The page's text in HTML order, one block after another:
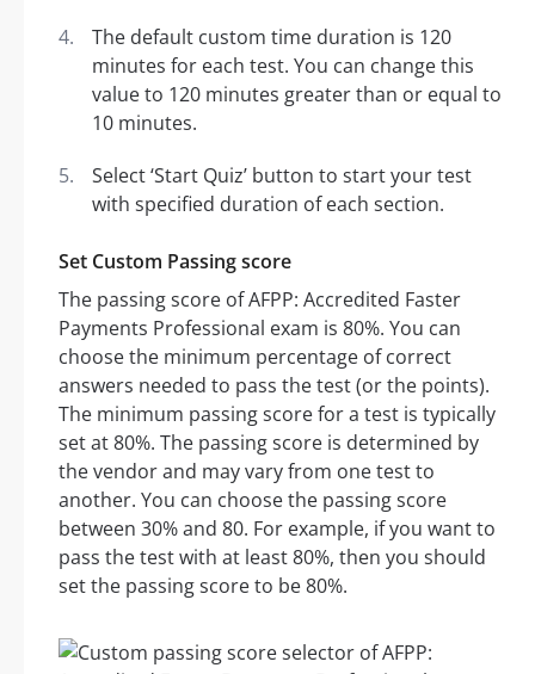
The default custom time duration is 120
minutes for each test. You can change this
value to 120 minutes greater than or equal to
10 minutes.
Select ‘Start Quiz’ button to start your test
with specified duration of each section.
Set Custom Passing score
The passing score of AFPP: Accredited Faster
Payments Professional exam is 80%. You can
choose the minimum percentage of correct
answers needed to pass the test (or the points).
The minimum passing score for a test is typically
set at 80%. The passing score is determined by
the vendor and may vary from one test to
another. You can choose the passing score
between 30% and 80. For example, if you want to
pass the test with at least 80%, then you should
set the passing score to be 80%.